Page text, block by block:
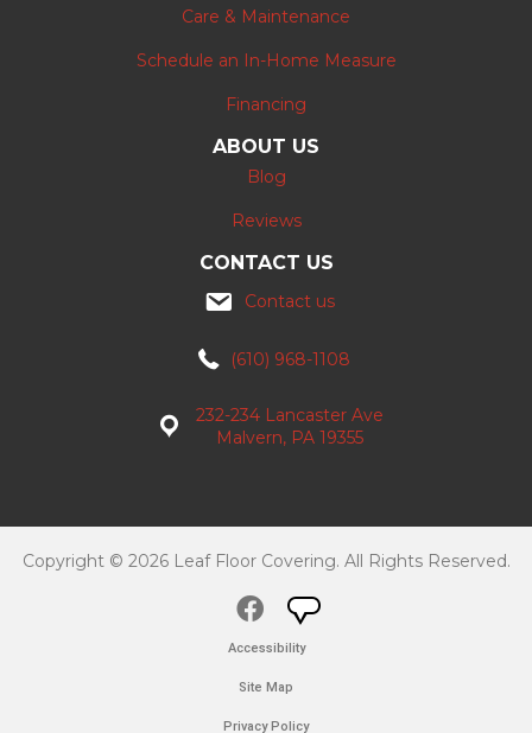
Care & Maintenance
Schedule an In-Home Measure
Financing
ABOUT US
Blog
Reviews
CONTACT US
Contact us
(610) 968-1108
232-234 Lancaster Ave
Malvern, PA 19355
Copyright © 2026 Leaf Floor Covering. All Rights Reserved.
Accessibility
Site Map
Privacy Policy